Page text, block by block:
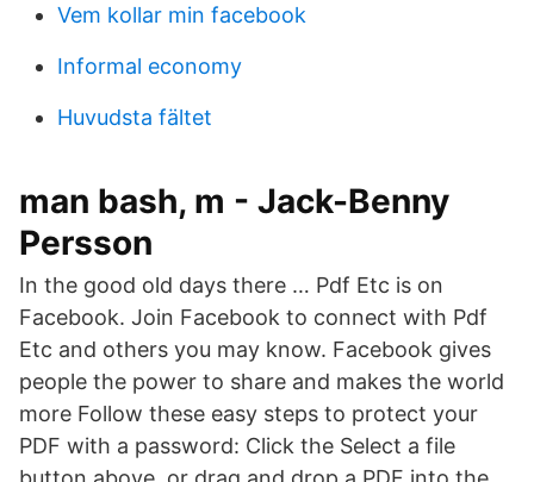
Vem kollar min facebook
Informal economy
Huvudsta fältet
man bash, m - Jack-Benny
Persson
In the good old days there … Pdf Etc is on
Facebook. Join Facebook to connect with Pdf
Etc and others you may know. Facebook gives
people the power to share and makes the world
more Follow these easy steps to protect your
PDF with a password: Click the Select a file